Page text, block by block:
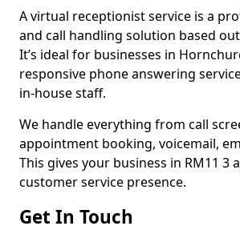
A virtual receptionist service is a
and call handling solution based
It’s ideal for businesses in
responsive phone answering
in-house staff.
We handle everything from call
appointment booking, voicemail,
This gives your business in RM11 3
customer service presence.
Get In Touch